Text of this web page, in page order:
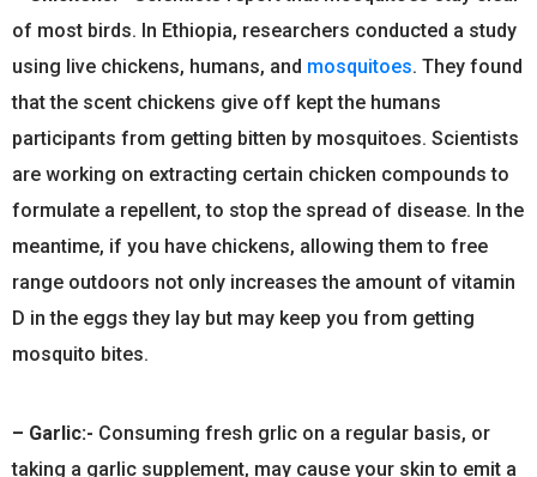
of most birds. In Ethiopia, researchers conducted a study
using live chickens, humans, and mosquitoes. They found
that the scent chickens give off kept the humans
participants from getting bitten by mosquitoes. Scientists
are working on extracting certain chicken compounds to
formulate a repellent, to stop the spread of disease. In the
meantime, if you have chickens, allowing them to free
range outdoors not only increases the amount of vitamin
D in the eggs they lay but may keep you from getting
mosquito bites.
– Garlic:- Consuming fresh grlic on a regular basis, or
taking a garlic supplement, may cause your skin to emit a